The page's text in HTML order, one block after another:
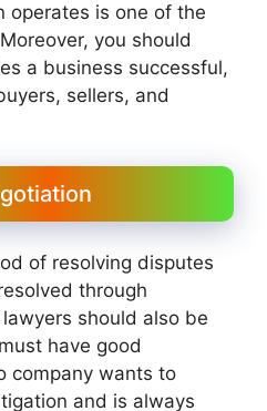
operates is one of the
you should
a business successful,
sellers, and
of resolving disputes
through
should also be
have good
company wants to
and is always